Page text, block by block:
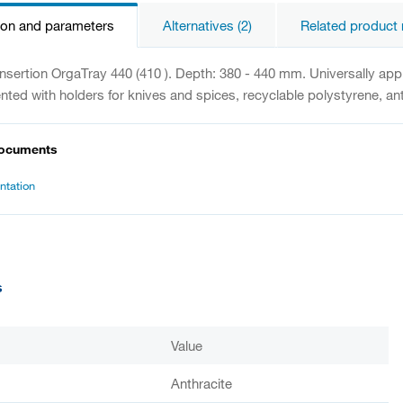
and parameters Alternatives (2) Related product
OrgaTray 440 (410 ). Depth: 380 - 440 mm. Universally
with holders for knives and spices, recyclable polystyrene,
Value
Anthracite